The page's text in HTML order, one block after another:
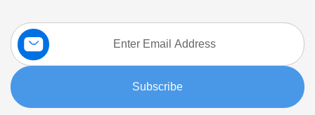
Sign
Up
for
Our
Newsletter:
Subscribe